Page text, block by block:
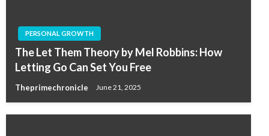
PERSONAL GROWTH
The Let Them Theory by Mel Robbins: How
Letting Go Can Set You Free
Theprimechronicle June 21, 2025